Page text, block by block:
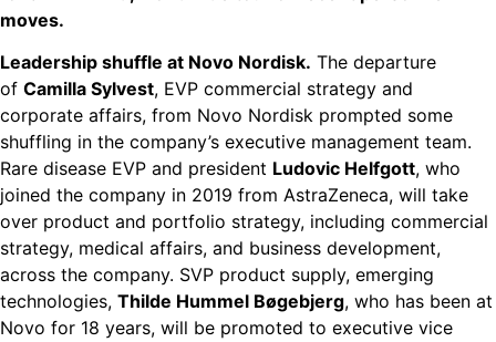
moves.
Leadership shuffle at Novo Nordisk. The departure
of Camilla Sylvest, EVP commercial strategy and
corporate affairs, from Novo Nordisk prompted some
shuffling in the company’s executive management team.
Rare disease EVP and president Ludovic Helfgott, who
joined the company in 2019 from AstraZeneca, will take
over product and portfolio strategy, including commercial
strategy, medical affairs, and business development,
across the company. SVP product supply, emerging
technologies, Thilde Hummel Bøgebjerg, who has been at
Novo for 18 years, will be promoted to executive vice